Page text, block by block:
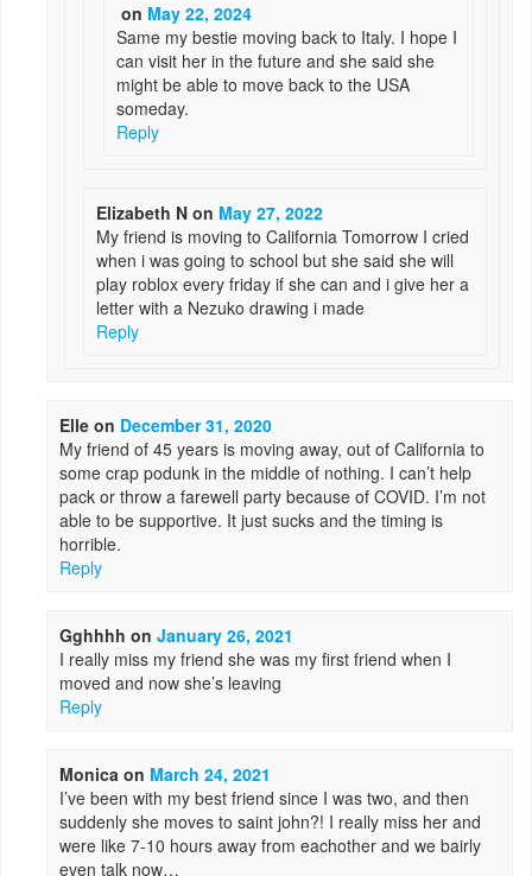
on May 22, 2024
Same my bestie moving back to Italy. I hope I
can visit her in the future and she said she
might be able to move back to the USA
someday.
Reply
Elizabeth Non May 27, 2022
My friend is moving to California Tomorrow I cried
when i was going to school but she said she will
play roblox every friday if she can and i give her a
letter with a Nezuko drawing i made
Reply
Elle on December 31, 2020
My friend of 45 years is moving away, out of California to
some crap podunk in the middle of nothing. I can’t help
pack or throw a farewell party because of COVID. I’m not
able to be supportive. It just sucks and the timing is
horrible.
Reply
Gghhhh onJanuary 26, 2021
I really miss my friend she was my first friend when I
moved and now she’s leaving
Reply
Monica on March 24, 2021
I’ve been with my best friend since I was two, and then
suddenly she moves to saint john?! I really miss her and
were like 7-10 hours away from eachother and we bairly
even talk now…